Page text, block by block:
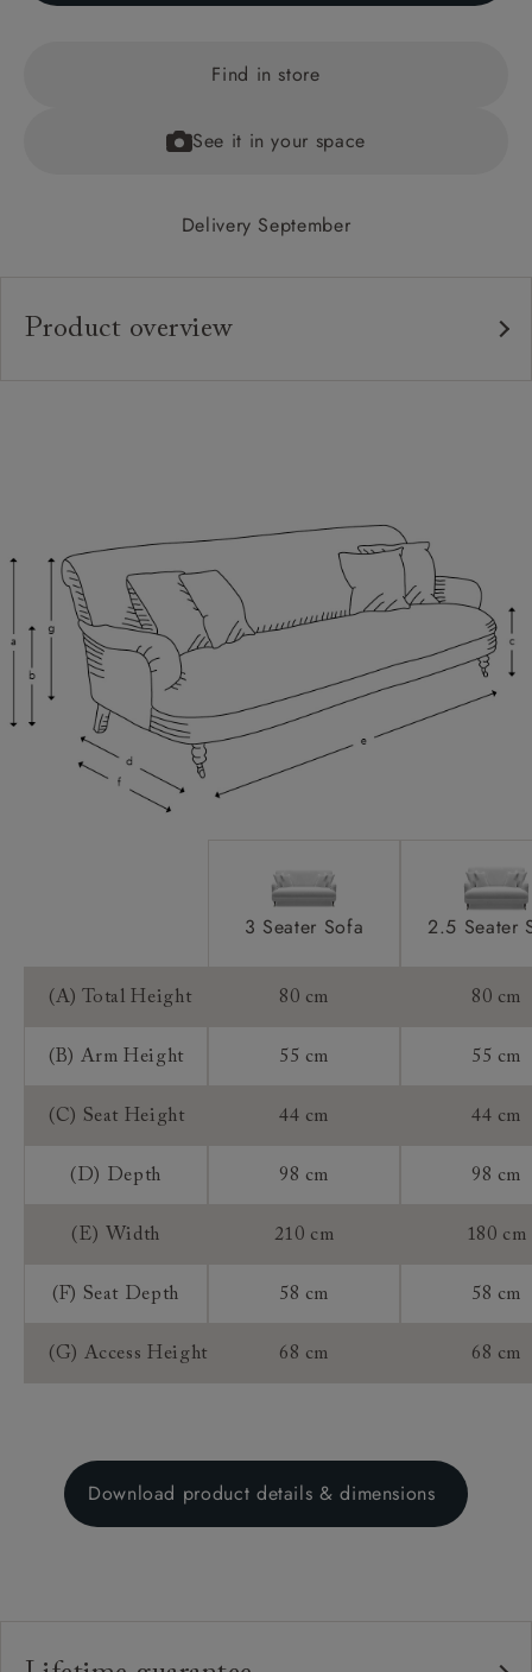
Find in store
See it in your space
Delivery September
Product overview
Scatters:
Access:
Frame Guarantee:
3 Seater Sofa 2.5 Seater
(A) Total Height 80 cm 80 cm
(B) Arm Height 55 cm 55 cm
(C) Seat Height 44 cm 44 cm
(D) Depth 98 cm 98 cm
(E) Width 210 cm 180 cm
(F) Seat Depth 58 cm 58 cm
(G) Access Height 68 cm 68 cm
Download product details & dimensions